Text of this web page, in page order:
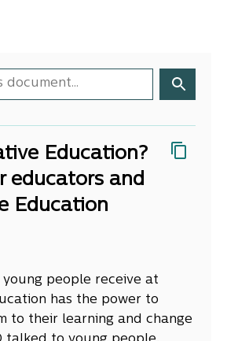
Education?
educators and
Education
young people receive at
has the power to
to their learning and change